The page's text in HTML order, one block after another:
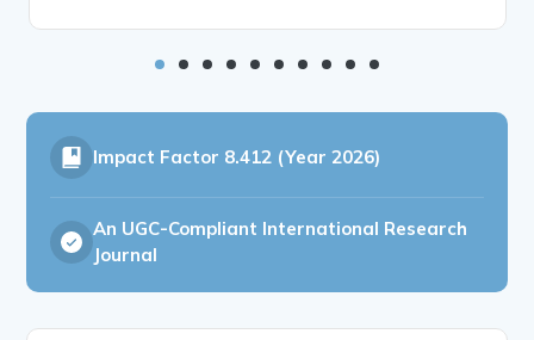
Impact Factor 8.412 (Year 2026)
An UGC-Compliant International Research
Journal